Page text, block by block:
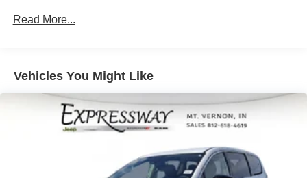
Front Anti-Roll Bar
19 Gal. Fuel Tank
Single Stainless Steel Exhaust
Strut Front Suspension w/Coil Springs
Trailing Arm Rear Suspension w/Coil Springs
Read More...
Vehicles You Might Like